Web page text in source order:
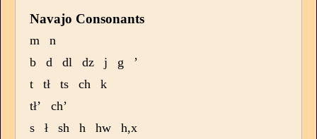
Navajo Consonants
m
n
b
d dl dz j g
’
t
tł ts ch
k
tł’
ch’
s
ł sh h hw
h,x